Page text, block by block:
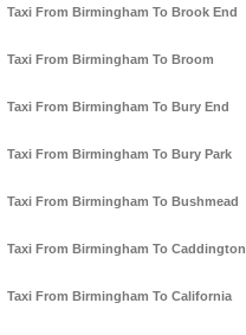
Taxi From Birmingham To Brook End
Taxi From Birmingham To Broom
Taxi From Birmingham To Bury End
Taxi From Birmingham To Bury Park
Taxi From Birmingham To Bushmead
Taxi From Birmingham To Caddington
Taxi From Birmingham To California